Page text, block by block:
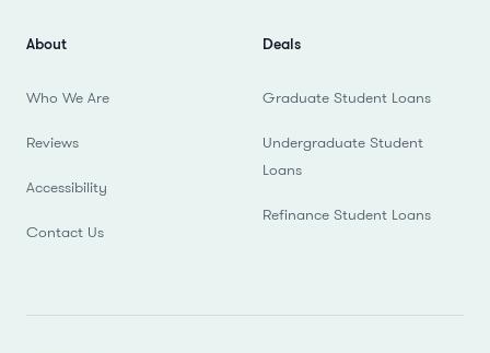
About
Who We Are
Reviews
Accessibility
Contact Us
Deals
Graduate Student Loans
Undergraduate Student
Loans
Refinance Student Loans